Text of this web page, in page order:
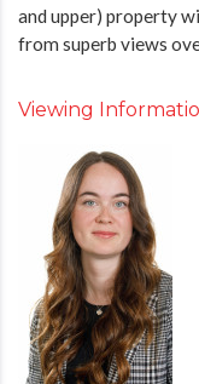
and upper) property
from superb views
Viewing